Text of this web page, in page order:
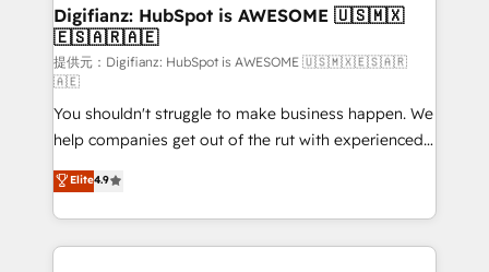
Transformation / Web Development • RevOps &
Sales Consulting • Marketing Automation What
makes us different? 🚀 Top 0.5% of global HubSpot
agencies ⚙️ The strongest technical ability and
integration capabilities 💼 Consultative, long-term
partners who will embed ourselves into your
business, processes and systems 🏢 We specialise in
working with mid-market and enterprise
organisations, global organisations and those with
complex use cases 🏆 CRM Implementation,
Digifianz: HubSpot is AWESOME 🇺🇸🇲🇽
🇪🇸🇦🇷🇦🇪
提供元：Digifianz: HubSpot is AWESOME 🇺🇸🇲🇽🇪🇸🇦🇷
🇦🇪
You shouldn't struggle to make business happen. We
help companies get out of the rut with experienced,
process-oriented teams implementing HubSpot
Marketing, Sales, Service, CMS and Operations Hub,
so selling and actually engaging with your customers
feels easy and pain-free. We are a top ranked
Elite4.9